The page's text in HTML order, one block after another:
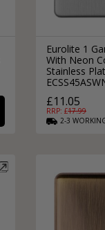
Eurolite 1
With Neon
Stainless
£11.05
RRP: £17.99
2-3